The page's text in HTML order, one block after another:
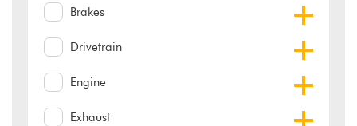
Brakes
Drivetrain
Engine
Exhaust